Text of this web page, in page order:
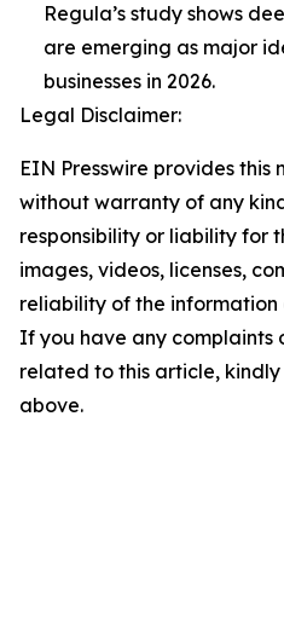
Regula’s study shows
are emerging as major
businesses in 2026.
Legal Disclaimer:
EIN Presswire provides this
without warranty of any
responsibility or liability for
images, videos, licenses,
reliability of the
If you have any complaints
related to this article,
above.